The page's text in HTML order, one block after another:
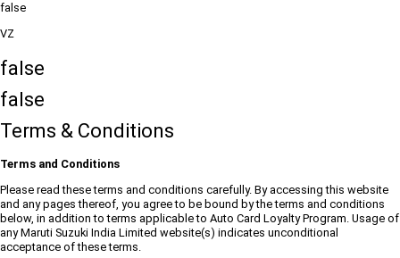
false
VZ
false
false
Terms & Conditions
Terms and Conditions
Please read these terms and conditions carefully. By accessing this website
and any pages thereof, you agree to be bound by the terms and conditions
below, in addition to terms applicable to Auto Card Loyalty Program. Usage of
any Maruti Suzuki India Limited website(s) indicates unconditional
acceptance of these terms.